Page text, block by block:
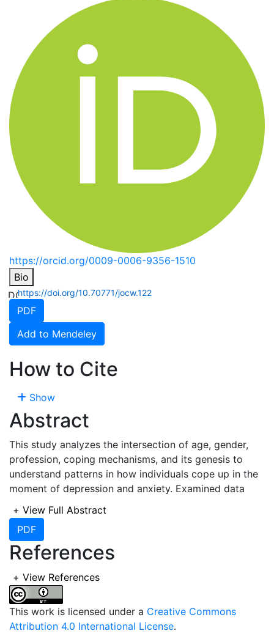
https://orcid.org/0009-0006-9356-1510
Bio
https://doi.org/10.70771/jocw.122
PDF
Add to Mendeley
How to Cite
Show
Abstract
This study analyzes the intersection of age, gender,
profession, coping mechanisms, and its genesis to
understand patterns in how individuals cope up in the
moment of depression and anxiety. Examined data
reveals that , younger individuals (16–25 years)
predominantly adopt social coping mechanisms like
Talking to someone
Meditation.Males tend to prefer action-oriented
strategies, such asExercise
females favor introspective methods like
Sleep
. Professionally,
spiritual coping mechanisms, whereas
engineers
practical methods likeSleep and
+ View Full Abstract
PDF
References
+ View References
This work is licensed under a Creative Commons
Attribution 4.0 International License.